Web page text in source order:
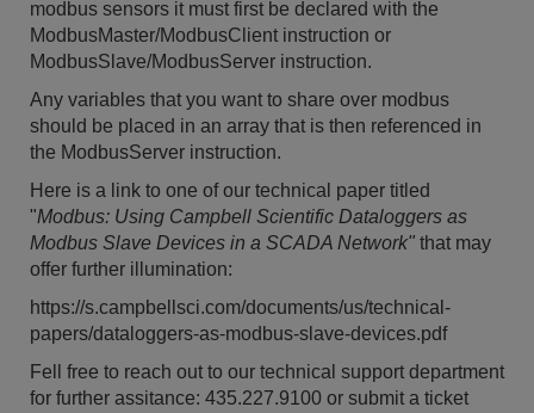
modbus sensors it must first be declared with the
ModbusMaster/ModbusClient instruction or
ModbusSlave/ModbusServer instruction.
Any variables that you want to share over modbus
should be placed in an array that is then referenced in
the ModbusServer instruction.
Here is a link to one of our technical paper titled
"Modbus: Using Campbell Scientific Dataloggers as
Modbus Slave Devices in a SCADA Network" that may
offer further illumination:
https://s.campbellsci.com/documents/us/technical-
papers/dataloggers-as-modbus-slave-devices.pdf
Fell free to reach out to our technical support department
for further assitance: 435.227.9100 or submit a ticket